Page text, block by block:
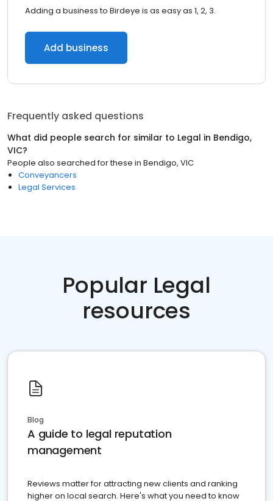
Adding a business to Birdeye is as easy as 1, 2, 3.
Add business
Frequently asked questions
What did people search for similar to Legal in Bendigo,
VIC?
People also searched for these in Bendigo, VIC
Conveyancers
Legal Services
Popular Legal
resources
Blog
A guide to legal reputation
management
Reviews matter for attracting new clients and ranking
higher on local search. Here's what you need to know